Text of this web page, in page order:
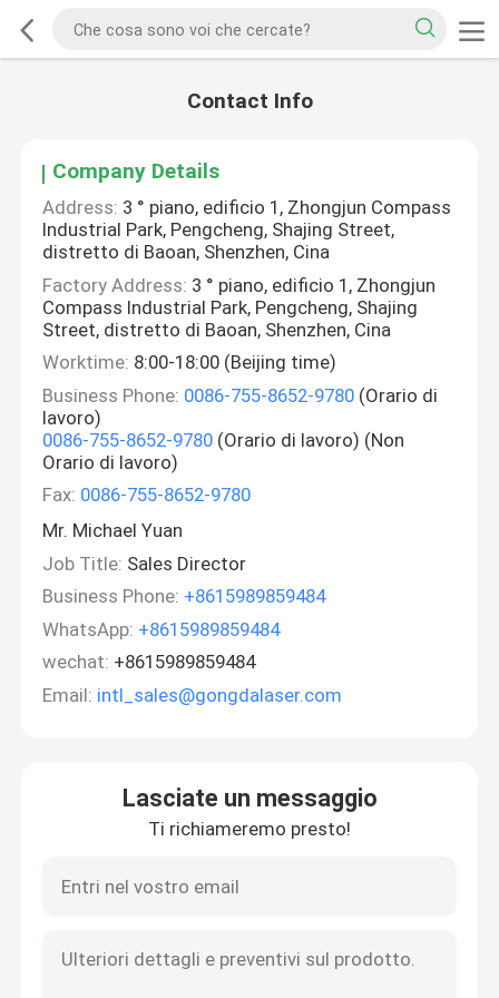
Contact Info
Company Details
Address: 3 ° piano, edificio 1, Zhongjun Compass
Industrial Park, Pengcheng, Shajing Street,
distretto di Baoan, Shenzhen, Cina
Factory Address: 3 ° piano, edificio 1, Zhongjun
Compass Industrial Park, Pengcheng, Shajing
Street, distretto di Baoan, Shenzhen, Cina
Worktime: 8:00-18:00 (Beijing time)
Business Phone: 0086-755-8652-9780 (Orario di
lavoro)
0086-755-8652-9780 (Orario di lavoro) (Non
Orario di lavoro)
Fax: 0086-755-8652-9780
Mr. Michael Yuan
Job Title: Sales Director
Business Phone: +8615989859484
WhatsApp: +8615989859484
wechat: +8615989859484
Email: intl_sales@gongdalaser.com
Lasciate un messaggio
Ti richiameremo presto!